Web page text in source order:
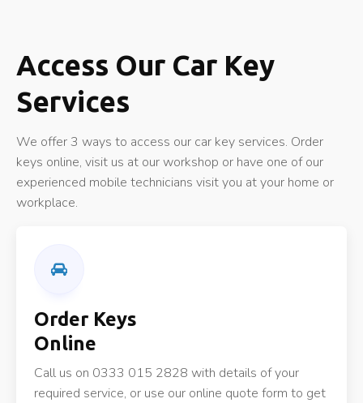
Access Our Car Key
Services
We offer 3 ways to access our car key services. Order
keys online, visit us at our workshop or have one of our
experienced mobile technicians visit you at your home or
workplace.
Order Keys
Online
Call us on 0333 015 2828 with details of your
required service, or use our online quote form to get